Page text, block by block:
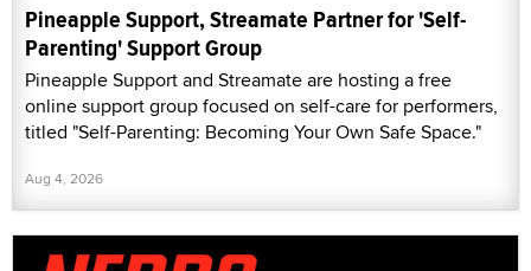
Pineapple Support, Streamate Partner for 'Self-
Parenting' Support Group
Pineapple Support and Streamate are hosting a free
online support group focused on self-care for performers,
titled "Self-Parenting: Becoming Your Own Safe Space."
Aug 4, 2026